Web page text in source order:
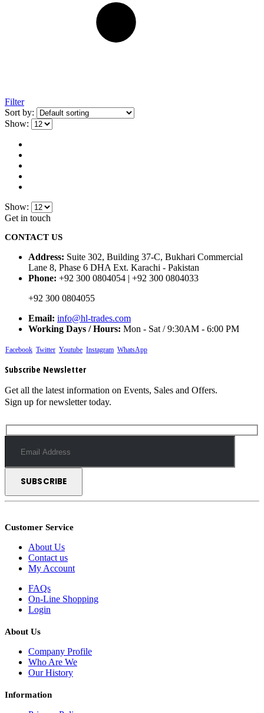
Filter
Sort by:
Show:
Show:
Get in touch
CONTACT US
Address: Suite 302, Building 37-C, Bukhari Commercial
Lane 8, Phase 6 DHA Ext. Karachi - Pakistan
Phone: +92 300 0804054 | +92 300 0804033
+92 300 0804055
Email: info@hl-trades.com
Working Days / Hours: Mon - Sat / 9:30AM - 6:00 PM
Facebook Twitter Youtube Instagram WhatsApp
Subscribe Newsletter
Get all the latest information on Events, Sales and Offers.
Sign up for newsletter today.
Customer Service
About Us
Contact us
My Account
FAQs
On-Line Shopping
Login
About Us
Company Profile
Who Are We
Our History
Information